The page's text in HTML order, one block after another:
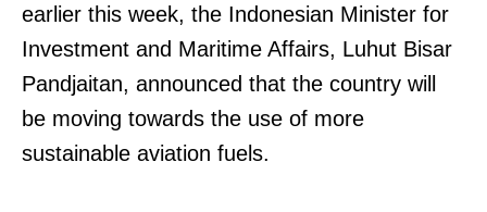
earlier this week, the Indonesian Minister for
Investment and Maritime Affairs, Luhut Bisar
Pandjaitan, announced that the country will
be moving towards the use of more
sustainable aviation fuels.